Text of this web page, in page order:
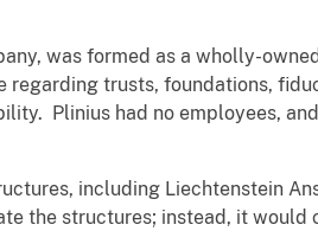
was formed as a wholly-
trusts, foundations,
Plinius had no employees,
including Liechtenstein
the structures; instead, it